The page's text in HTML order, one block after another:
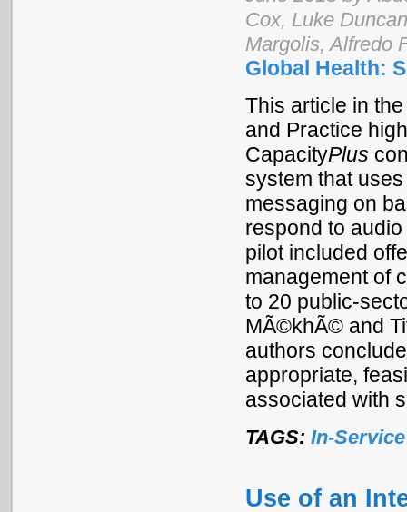
Cox, Luke
Margolis, Alfredo
Global Health:
This article in
and Practice
CapacityPlus
system that
messaging on
respond to
pilot included
management of
to 20 public-
MÃ©khÃ© and
authors
appropriate,
associated with
TAGS: In-
Use of an